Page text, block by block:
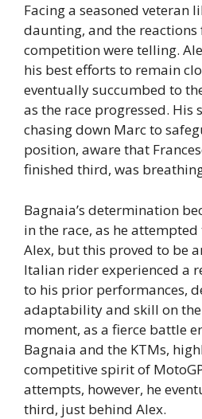
Facing a seasoned veteran
daunting, and the reactions
competition were telling.
his best efforts to remain
eventually succumbed to
as the race progressed.
chasing down Marc to
position, aware that
finished third, was
Bagnaia’s determination
in the race, as he
Alex, but this proved to be
Italian rider experienced a
to his prior performances,
adaptability and skill on
moment, as a fierce battle
Bagnaia and the KTMs,
competitive spirit of
attempts, however, he
third, just behind Alex.